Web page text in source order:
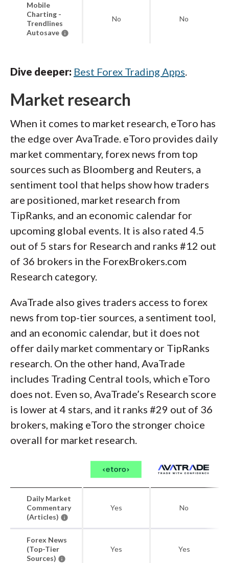
Mobile
Charting -
Trendlines
Autosave
No No
Dive deeper: Best Forex Trading Apps.
Market research
When it comes to market research, eToro has
the edge over AvaTrade. eToro provides daily
market commentary, forex news from top
sources such as Bloomberg and Reuters, a
sentiment tool that helps show how traders
are positioned, market research from
TipRanks, and an economic calendar for
upcoming global events. It is also rated 4.5
out of 5 stars for Research and ranks #12 out
of 36 brokers in the ForexBrokers.com
Research category.
AvaTrade also gives traders access to forex
news from top-tier sources, a sentiment tool,
and an economic calendar, but it does not
offer daily market commentary or TipRanks
research. On the other hand, AvaTrade
includes Trading Central tools, which eToro
does not. Even so, AvaTrade’s Research score
is lower at 4 stars, and it ranks #29 out of 36
brokers, making eToro the stronger choice
overall for market research.
Daily Market
Commentary
(Articles)
Yes No
Forex News
(Top-Tier
Sources)
Yes Yes